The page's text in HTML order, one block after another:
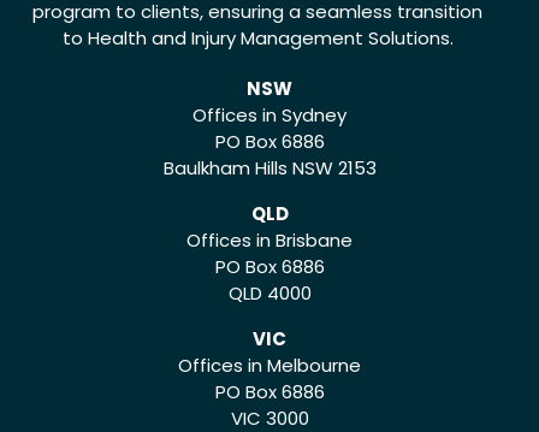
program to clients, ensuring a seamless transition
to Health and Injury Management Solutions.
NSW
Offices in Sydney
PO Box 6886
Baulkham Hills NSW 2153
QLD
Offices in Brisbane
PO Box 6886
QLD 4000
VIC
Offices in Melbourne
PO Box 6886
VIC 3000